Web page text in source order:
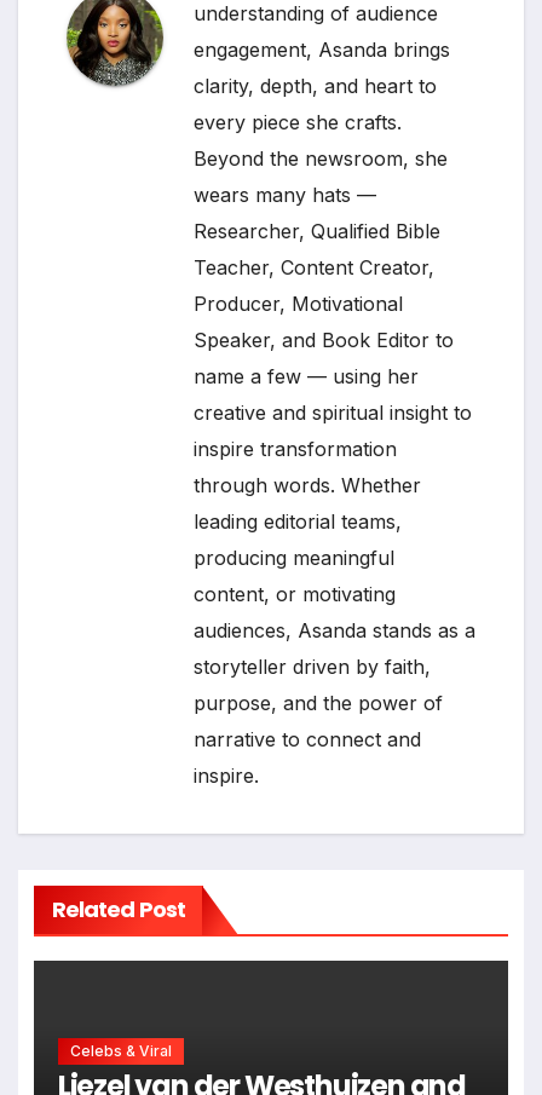
understanding of audience
engagement, Asanda brings
clarity, depth, and heart to
every piece she crafts.
Beyond the newsroom, she
wears many hats —
Researcher, Qualified Bible
Teacher, Content Creator,
Producer, Motivational
Speaker, and Book Editor to
name a few — using her
creative and spiritual insight to
inspire transformation
through words. Whether
leading editorial teams,
producing meaningful
content, or motivating
audiences, Asanda stands as a
storyteller driven by faith,
purpose, and the power of
narrative to connect and
inspire.
Related Post
Celebs & Viral
Liezel van der Westhuizen and